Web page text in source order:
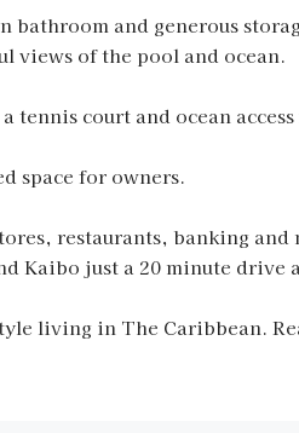
and generous
views of the pool and ocean.
court and ocean
space for owners.
restaurants, banking and
Kaibo just a 20 minute drive
living in The Caribbean.